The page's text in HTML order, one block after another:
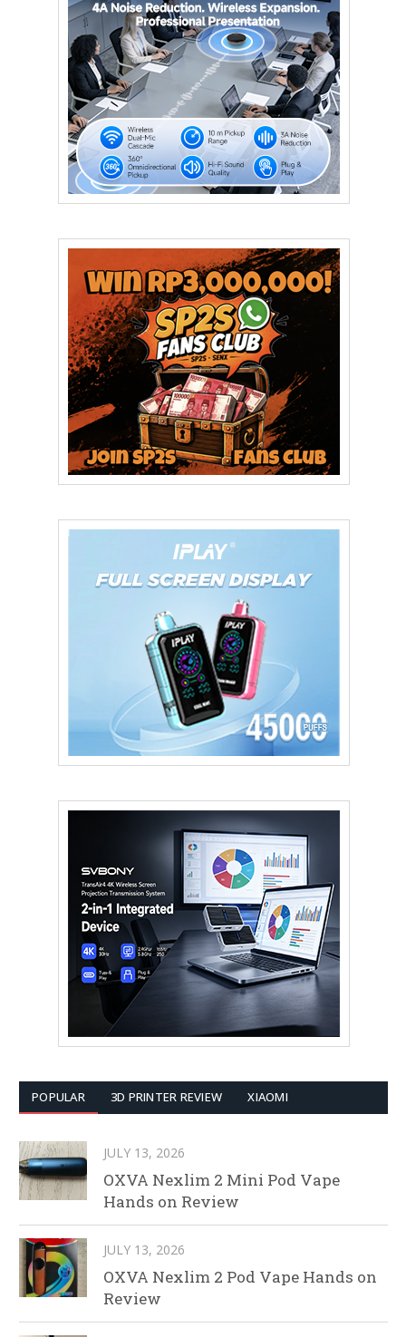
POPULAR 3D PRINTER REVIEW XIAOMI
JULY 13, 2026
OXVA Nexlim 2 Mini Pod Vape
Hands on Review
JULY 13, 2026
OXVA Nexlim 2 Pod Vape Hands on
Review